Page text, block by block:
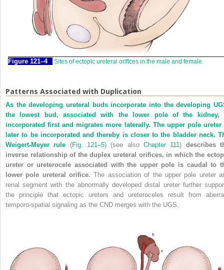
Figure 121–4 Sites of ectopic ureteral orifices in the male and female.
Patterns Associated with Duplication
As the developing ureteral buds incorporate into the developing
the lowest bud, associated with the lower pole of the kidney,
incorporated first and migrates more laterally. The upper pole ureter
later to be incorporated and thereby is closer to the bladder neck.
Weigert-Meyer rule (Fig. 121–5) (see alsoChapter 111) describes
inverse relationship of the duplex ureteral orifices, in which the
ureter or ureterocele associated with the upper pole is caudal to
lower pole ureteral orifice. The association of the upper pole ureter
renal segment with the abnormally developed distal ureter further
the principle that ectopic ureters and ureteroceles result from
temporo-spatial signaling as the CND merges with the UGS.